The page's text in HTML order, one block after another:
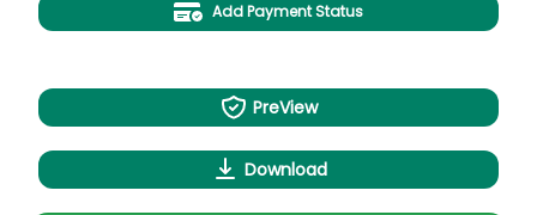
Add Payment Status
PreView
Download